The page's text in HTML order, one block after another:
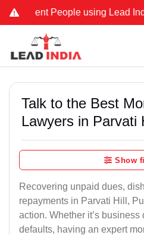
People using Lead India
Talk to the Best
Lawyers in Parvati
Show
Recovering unpaid dues,
repayments in Parvati Hill,
action. Whether it’s
defaults, having an expert